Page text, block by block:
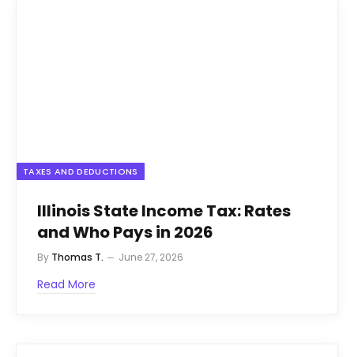
TAXES AND DEDUCTIONS
Illinois State Income Tax: Rates
and Who Pays in 2026
By Thomas T. June 27, 2026
Read More